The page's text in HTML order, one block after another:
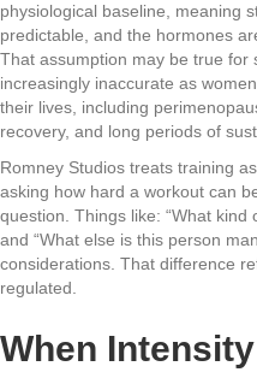
physiological baseline, meaning
predictable, and the hormones
That assumption may be true for
increasingly inaccurate as
their lives, including
recovery, and long periods of
Romney Studios treats training
asking how hard a workout can
question. Things like: “What kind
and “What else is this person
considerations. That difference
regulated.
When